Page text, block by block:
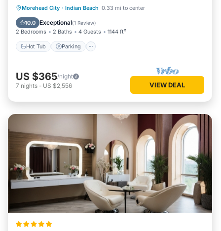
Morehead City · Indian Beach 0.33 mi to center
10.0 Exceptional(1 Review)
2 Bedrooms 2 Baths 4 Guests 1144 ft²
Hot Tub Parking
Hot Tub Parking
Pool
Balcony/Terrace
US $365/night
7 nights - US $2,556 VIEW DEAL